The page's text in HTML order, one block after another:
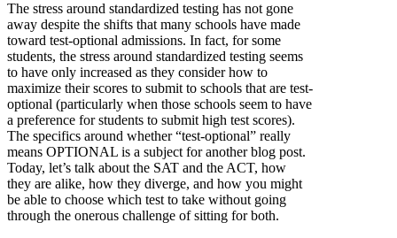
The stress around standardized testing has not gone
away despite the shifts that many schools have made
toward test-optional admissions. In fact, for some
students, the stress around standardized testing seems
to have only increased as they consider how to
maximize their scores to submit to schools that are test-
optional (particularly when those schools seem to have
a preference for students to submit high test scores).
The specifics around whether “test-optional” really
means OPTIONAL is a subject for another blog post.
Today, let’s talk about the SAT and the ACT, how
they are alike, how they diverge, and how you might
be able to choose which test to take without going
through the onerous challenge of sitting for both.